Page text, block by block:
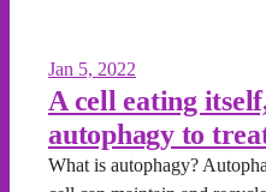
Jan 5, 2022
A cell eating
autophagy to
What is autophagy?